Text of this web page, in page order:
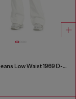
Bootcut Jeans Low Waist 1969 D-Ebbey